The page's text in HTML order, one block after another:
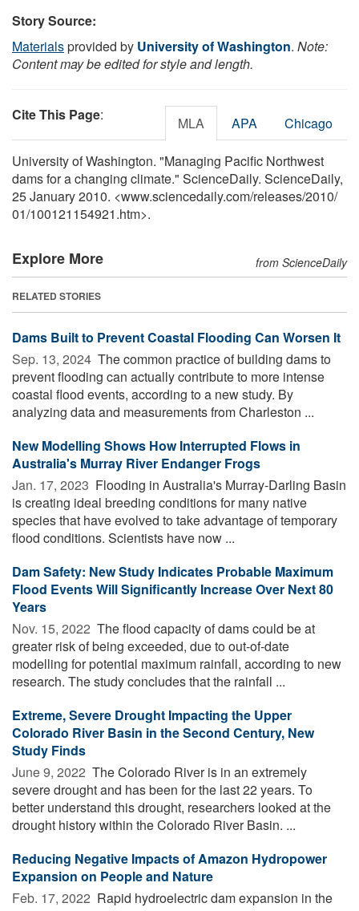
Story Source:
Materialsprovided by University of Washington. Note:
Content may be edited for style and length.
Cite This Page: MLA APA Chicago
University of Washington. "Managing Pacific Northwest
dams for a changing climate." ScienceDaily. ScienceDaily,
25 January 2010. <www.sciencedaily.com/releases/2010/
01/100121154921.htm>.
Explore More from ScienceDaily
RELATED STORIES
Dams Built to Prevent Coastal Flooding Can Worsen It
Sep. 13, 2024  The common practice of building dams to
prevent flooding can actually contribute to more intense
coastal flood events, according to a new study. By
analyzing data and measurements from Charleston ...
New Modelling Shows How Interrupted Flows in
Australia's Murray River Endanger Frogs
Jan. 17, 2023  Flooding in Australia's Murray-Darling Basin
is creating ideal breeding conditions for many native
species that have evolved to take advantage of temporary
flood conditions. Scientists have now ...
Dam Safety: New Study Indicates Probable Maximum
Flood Events Will Significantly Increase Over Next 80
Years
Nov. 15, 2022  The flood capacity of dams could be at
greater risk of being exceeded, due to out-of-date
modelling for potential maximum rainfall, according to new
research. The study concludes that the rainfall ...
Extreme, Severe Drought Impacting the Upper
Colorado River Basin in the Second Century, New
Study Finds
June 9, 2022  The Colorado River is in an extremely
severe drought and has been for the last 22 years. To
better understand this drought, researchers looked at the
drought history within the Colorado River Basin. ...
Reducing Negative Impacts of Amazon Hydropower
Expansion on People and Nature
Feb. 17, 2022  Rapid hydroelectric dam expansion in the